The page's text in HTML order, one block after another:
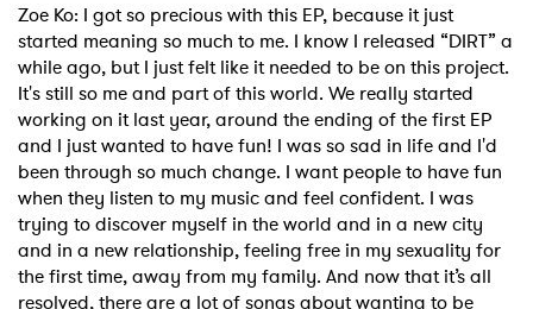
Zoe Ko: I got so precious with this EP, because it just
started meaning so much to me. I know I released “DIRT” a
while ago, but I just felt like it needed to be on this project.
It's still so me and part of this world. We really started
working on it last year, around the ending of the first EP
and I just wanted to have fun! I was so sad in life and I'd
been through so much change. I want people to have fun
when they listen to my music and feel confident. I was
trying to discover myself in the world and in a new city
and in a new relationship, feeling free in my sexuality for
the first time, away from my family. And now that it’s all
resolved, there are a lot of songs about wanting to be